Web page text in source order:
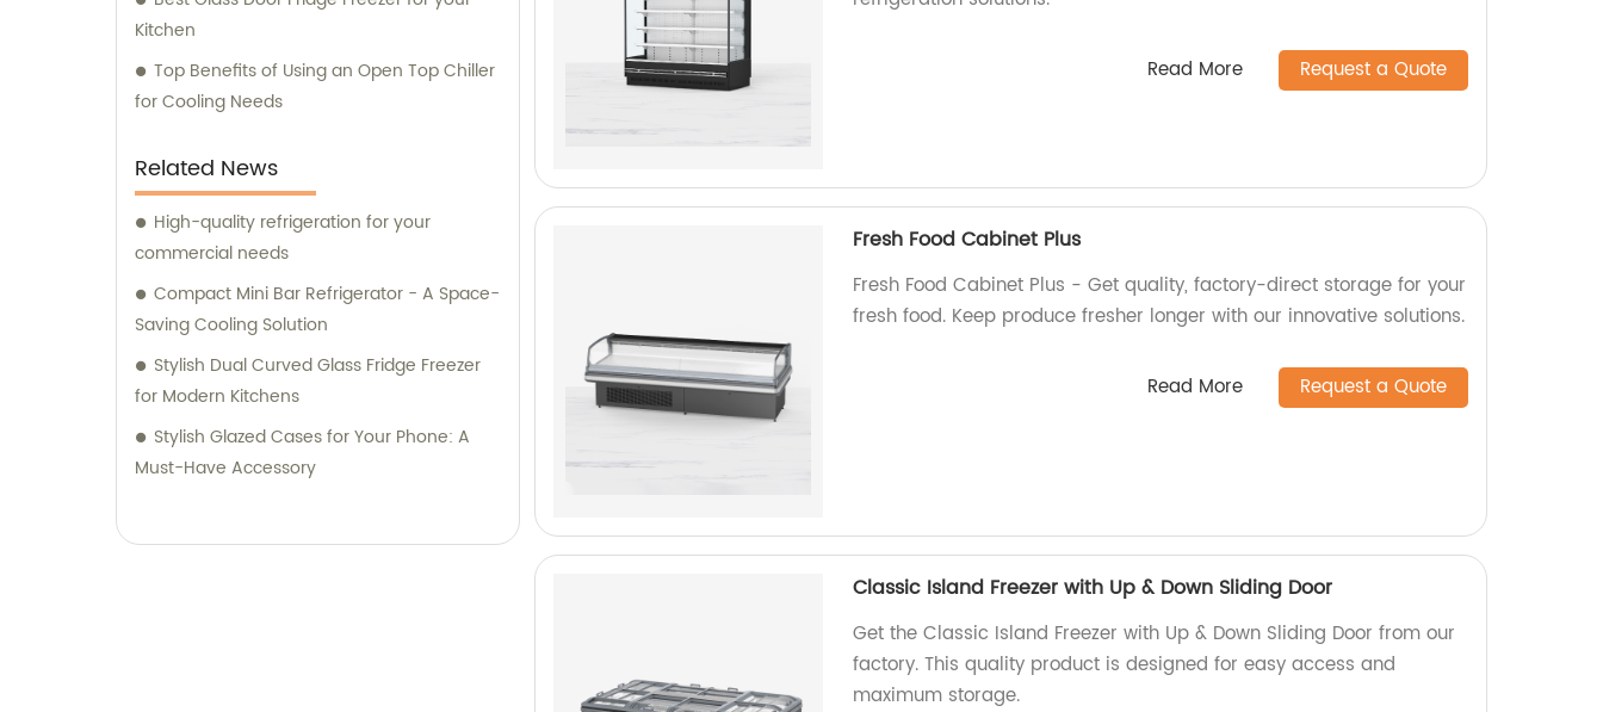
Kitchen
Top Benefits of Using an Open Top Chiller
for Cooling Needs
Related News
High-quality refrigeration for your
commercial needs
Compact Mini Bar Refrigerator - A Space-
Saving Cooling Solution
Stylish Dual Curved Glass Fridge Freezer
for Modern Kitchens
Stylish Glazed Cases for Your Phone: A
Must-Have Accessory
Read More Request a Quote
Fresh Food Cabinet Plus
Fresh Food Cabinet Plus - Get quality, factory-direct storage for your
fresh food. Keep produce fresher longer with our innovative solutions.
Read More Request a Quote
Classic Island Freezer with Up & Down Sliding Door
Get the Classic Island Freezer with Up & Down Sliding Door from our
factory. This quality product is designed for easy access and
maximum storage.